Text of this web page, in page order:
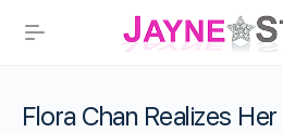
Flora Chan Realizes